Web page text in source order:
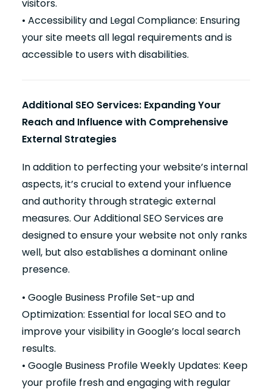
visitors.
• Accessibility and Legal Compliance: Ensuring
your site meets all legal requirements and is
accessible to users with disabilities.
Additional SEO Services: Expanding Your
Reach and Influence with Comprehensive
External Strategies
In addition to perfecting your website’s internal
aspects, it’s crucial to extend your influence
and authority through strategic external
measures. Our Additional SEO Services are
designed to ensure your website not only ranks
well, but also establishes a dominant online
presence.
• Google Business Profile Set-up and
Optimization: Essential for local SEO and to
improve your visibility in Google’s local search
results.
• Google Business Profile Weekly Updates: Keep
your profile fresh and engaging with regular